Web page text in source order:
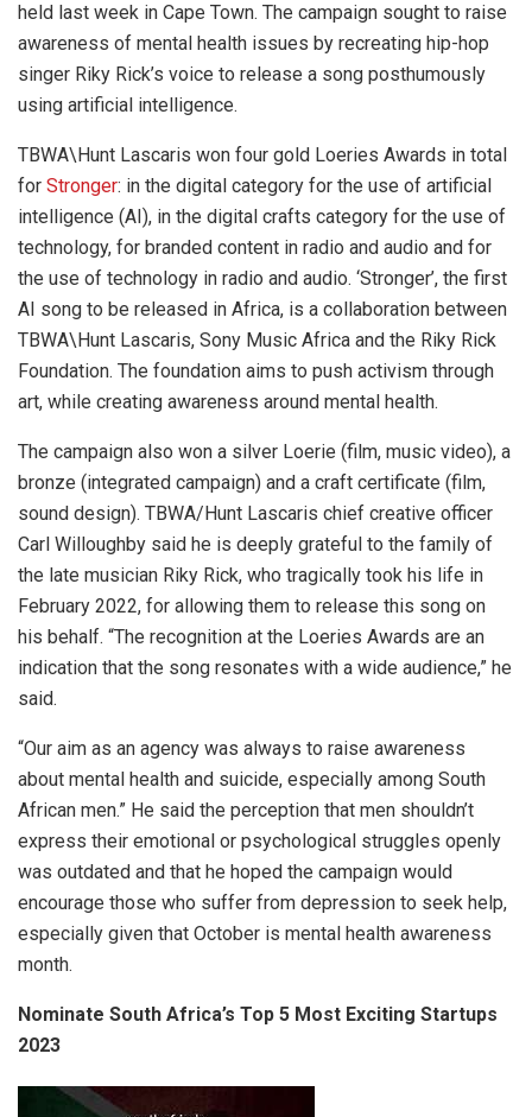
held last week in Cape Town. The campaign sought to raise
awareness of mental health issues by recreating hip-hop
singer Riky Rick’s voice to release a song posthumously
using artificial intelligence.
TBWA\Hunt Lascaris won four gold Loeries Awards in total
for Stronger: in the digital category for the use of artificial
intelligence (AI), in the digital crafts category for the use of
technology, for branded content in radio and audio and for
the use of technology in radio and audio. ‘Stronger’, the first
AI song to be released in Africa, is a collaboration between
TBWA\Hunt Lascaris, Sony Music Africa and the Riky Rick
Foundation. The foundation aims to push activism through
art, while creating awareness around mental health.
The campaign also won a silver Loerie (film, music video), a
bronze (integrated campaign) and a craft certificate (film,
sound design). TBWA/Hunt Lascaris chief creative officer
Carl Willoughby said he is deeply grateful to the family of
the late musician Riky Rick, who tragically took his life in
February 2022, for allowing them to release this song on
his behalf. “The recognition at the Loeries Awards are an
indication that the song resonates with a wide audience,” he
said.
“Our aim as an agency was always to raise awareness
about mental health and suicide, especially among South
African men.” He said the perception that men shouldn’t
express their emotional or psychological struggles openly
was outdated and that he hoped the campaign would
encourage those who suffer from depression to seek help,
especially given that October is mental health awareness
month.
Nominate South Africa’s Top 5 Most Exciting Startups
2023